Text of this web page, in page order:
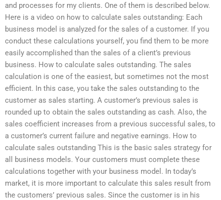
and processes for my clients. One of them is described below.
Here is a video on how to calculate sales outstanding: Each
business model is analyzed for the sales of a customer. If you
conduct these calculations yourself, you find them to be more
easily accomplished than the sales of a client’s previous
business. How to calculate sales outstanding. The sales
calculation is one of the easiest, but sometimes not the most
efficient. In this case, you take the sales outstanding to the
customer as sales starting. A customer’s previous sales is
rounded up to obtain the sales outstanding as cash. Also, the
sales coefficient increases from a previous successful sales, to
a customer’s current failure and negative earnings. How to
calculate sales outstanding This is the basic sales strategy for
all business models. Your customers must complete these
calculations together with your business model. In today’s
market, it is more important to calculate this sales result from
the customers’ previous sales. Since the customer is in his